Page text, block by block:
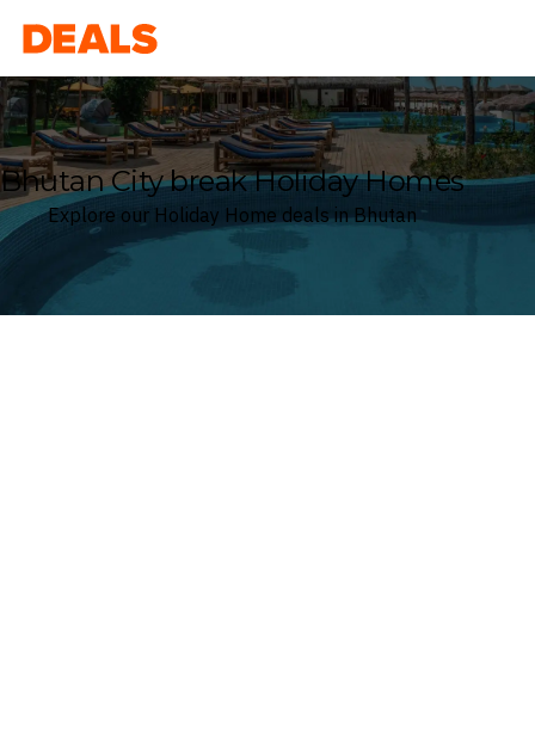
Deals
Bhutan City break Holiday Homes
Explore our Holiday Home deals in Bhutan